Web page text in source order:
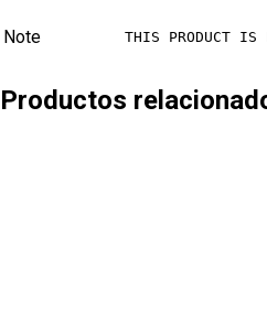
Note THIS PRODUCT IS
Productos